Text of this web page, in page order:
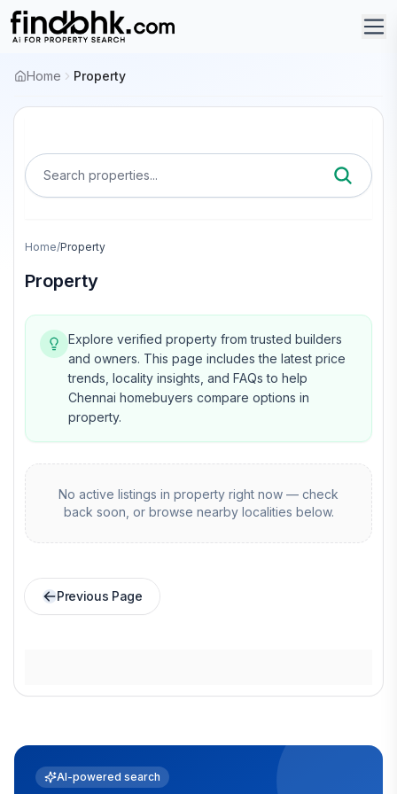
Home Property
Search properties...
Home/Property
Property
Explore verified property from trusted builders
and owners. This page includes the latest price
trends, locality insights, and FAQs to help
Chennai homebuyers compare options in
property.
No active listings in property right now — check
back soon, or browse nearby localities below.
Previous Page
AI-powered search